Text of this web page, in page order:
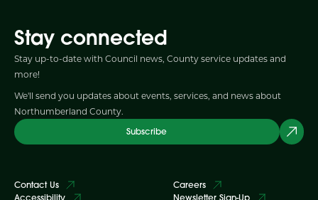
Stay connected
Stay up-to-date with Council news, County service updates and
more!
We'll send you updates about events, services, and news about
Northumberland County.
Subscribe
Contact Us
Accessibility
Careers
Newsletter Sign-Up